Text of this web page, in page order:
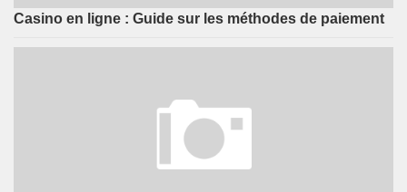
Casino en ligne : Guide sur les méthodes de paiement